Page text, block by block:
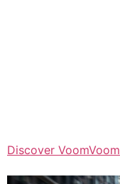
Discover VoomVoom